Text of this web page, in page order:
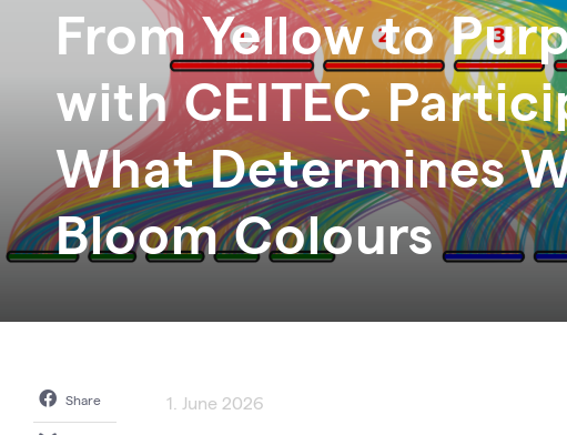
From Yellow to
with CEITEC
What Determines
Bloom Colours
Share 1. June 2026